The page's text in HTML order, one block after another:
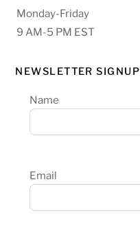
Monday-Friday
9 AM-5 PM EST
NEWSLETTER SIGNUP
Name
Email